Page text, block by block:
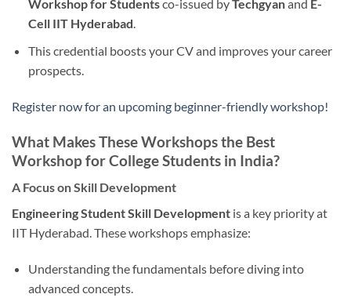
Workshop for Studentsco-issued byTechgyanand E-
Cell IIT Hyderabad.
This credential boosts your CV and improves your career
prospects.
Register now for an upcoming beginner-friendly workshop!
What Makes These Workshops the Best
Workshop for College Students in India?
A Focus on Skill Development
Engineering Student Skill Development is a key priority at
IIT Hyderabad. These workshops emphasize:
Understanding the fundamentals before diving into
advanced concepts.